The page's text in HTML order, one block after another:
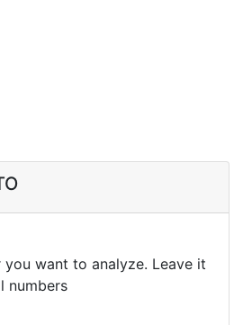
you want to analyze. Leave it
numbers